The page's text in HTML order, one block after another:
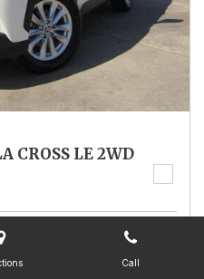
Call
CROSS LE 2WD